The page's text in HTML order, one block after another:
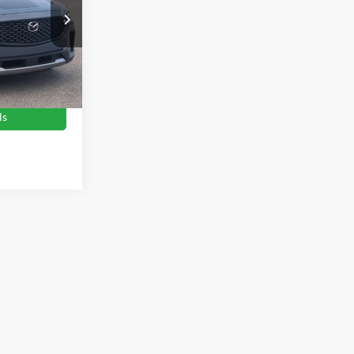
PU0848
Int.
$28,946
$899
$29,845